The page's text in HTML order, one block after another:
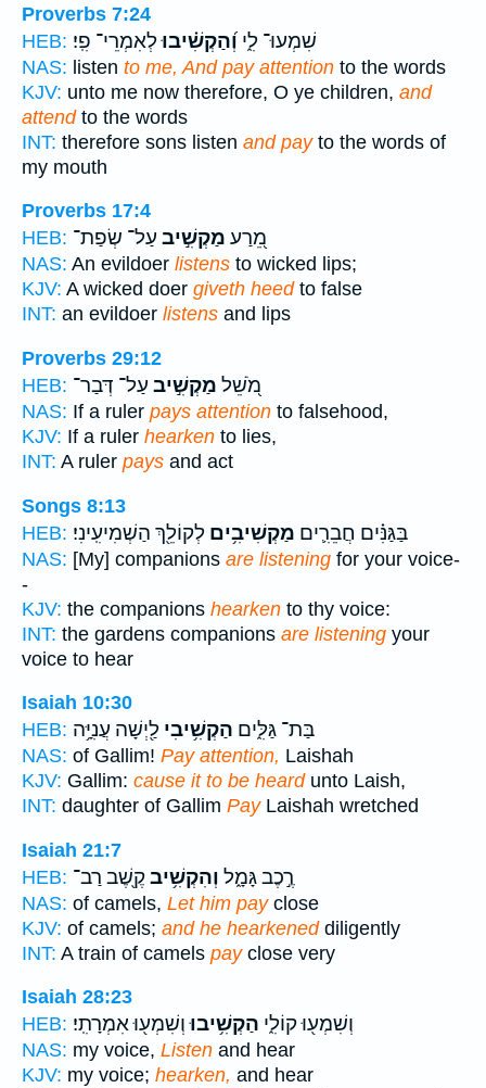
Proverbs 7:24
HEB:
שִׁמְעוּ־ לִ֑י וְ֝הַקְשִׁ֗יבוּלְאִמְרֵי־ פִֽי׃
NAS: listen to me, And pay attention to the words
KJV: unto me now therefore, O ye children, and
attendto the words
INT: therefore sons listen and payto the words of
my mouth
Proverbs 17:4
HEB:
מֵ֭רַע מַקְשִׁ֣יב עַל־ שְׂפַת־
NAS: An evildoer listens to wicked lips;
KJV: A wicked doer giveth heedto false
INT: an evildoer listens and lips
Proverbs 29:12
HEB:
מֹ֭שֵׁל מַקְשִׁ֣יב עַל־ דְּבַר־
NAS: If a ruler pays attention to falsehood,
KJV: If a ruler hearken to lies,
INT: A ruler pays and act
Songs 8:13
HEB:
בַּגַּנִּ֗ים חֲבֵרִ֛ים מַקְשִׁיבִ֥ים לְקוֹלֵ֖ךְ הַשְׁמִיעִֽינִי׃
NAS: [My] companions are listening for your voice-
-
KJV: the companions hearken to thy voice:
INT: the gardens companions are listening your
voice to hear
Isaiah 10:30
HEB:
בַּת־ גַּלִּ֑ים הַקְשִׁ֥יבִי לַ֖יְשָׁה עֲנִיָּ֥ה
NAS: of Gallim! Pay attention, Laishah
KJV: Gallim: cause it to be heardunto Laish,
INT: daughter of Gallim PayLaishah wretched
Isaiah 21:7
HEB:
רֶ֣כֶב גָּמָ֑ל וְהִקְשִׁ֥יבקֶ֖שֶׁב רַב־
NAS: of camels, Let him payclose
KJV: of camels; and he hearkeneddiligently
INT: A train of camels payclose very
Isaiah 28:23
HEB:
וְשִׁמְע֖וּ קוֹלִ֑י הַקְשִׁ֥יבוּוְשִׁמְע֖וּ אִמְרָתִֽי׃
NAS: my voice, Listen and hear
KJV: my voice; hearken, and hear